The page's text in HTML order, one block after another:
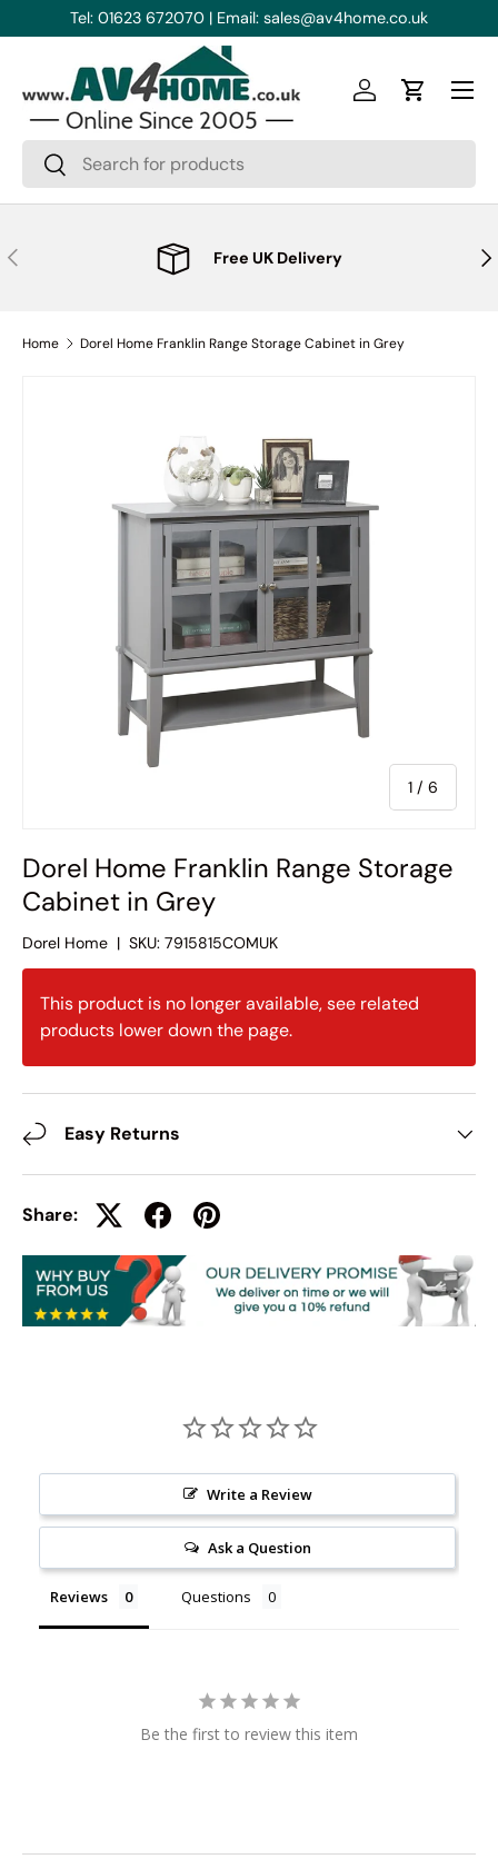
Skip to content
Tel: 01623 672070 | Email: sales@av4home.co.uk
Search
Search
Log inCart
Menu
Previous Free UK Delivery
Home Dorel Home Franklin Range Storage Cabinet in Grey
1 / of
6
Dorel Home Franklin Range Storage
Cabinet in Grey
Dorel Home | SKU: 7915815COMUK
This product is no longer available, see related
products lower down the page.
Easy Returns
Share:
Write a Review
Ask a Question
Reviews Questions
Be the first to review this item